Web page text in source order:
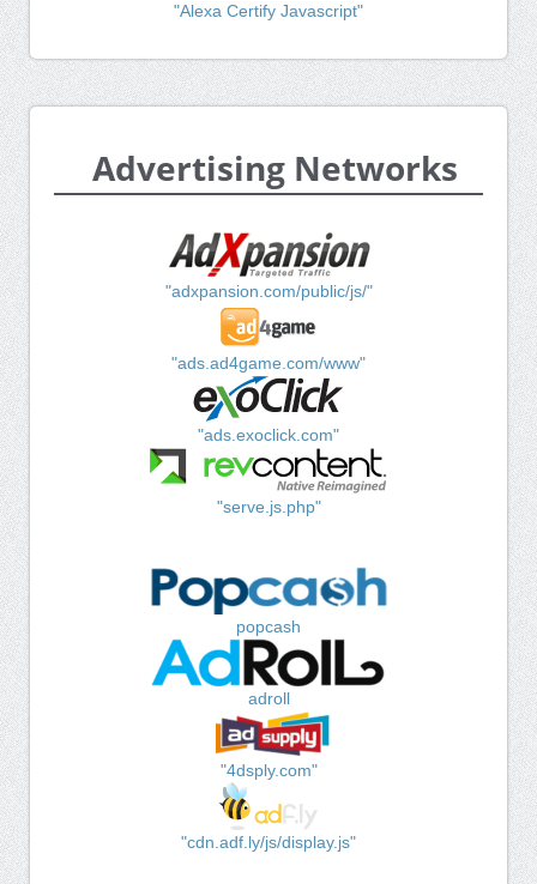
"Alexa Certify Javascript"
Advertising Networks
"adxpansion.com/public/js/"
"ads.ad4game.com/www"
"ads.exoclick.com"
"serve.js.php"
popcash
adroll
"4dsply.com"
"cdn.adf.ly/js/display.js"